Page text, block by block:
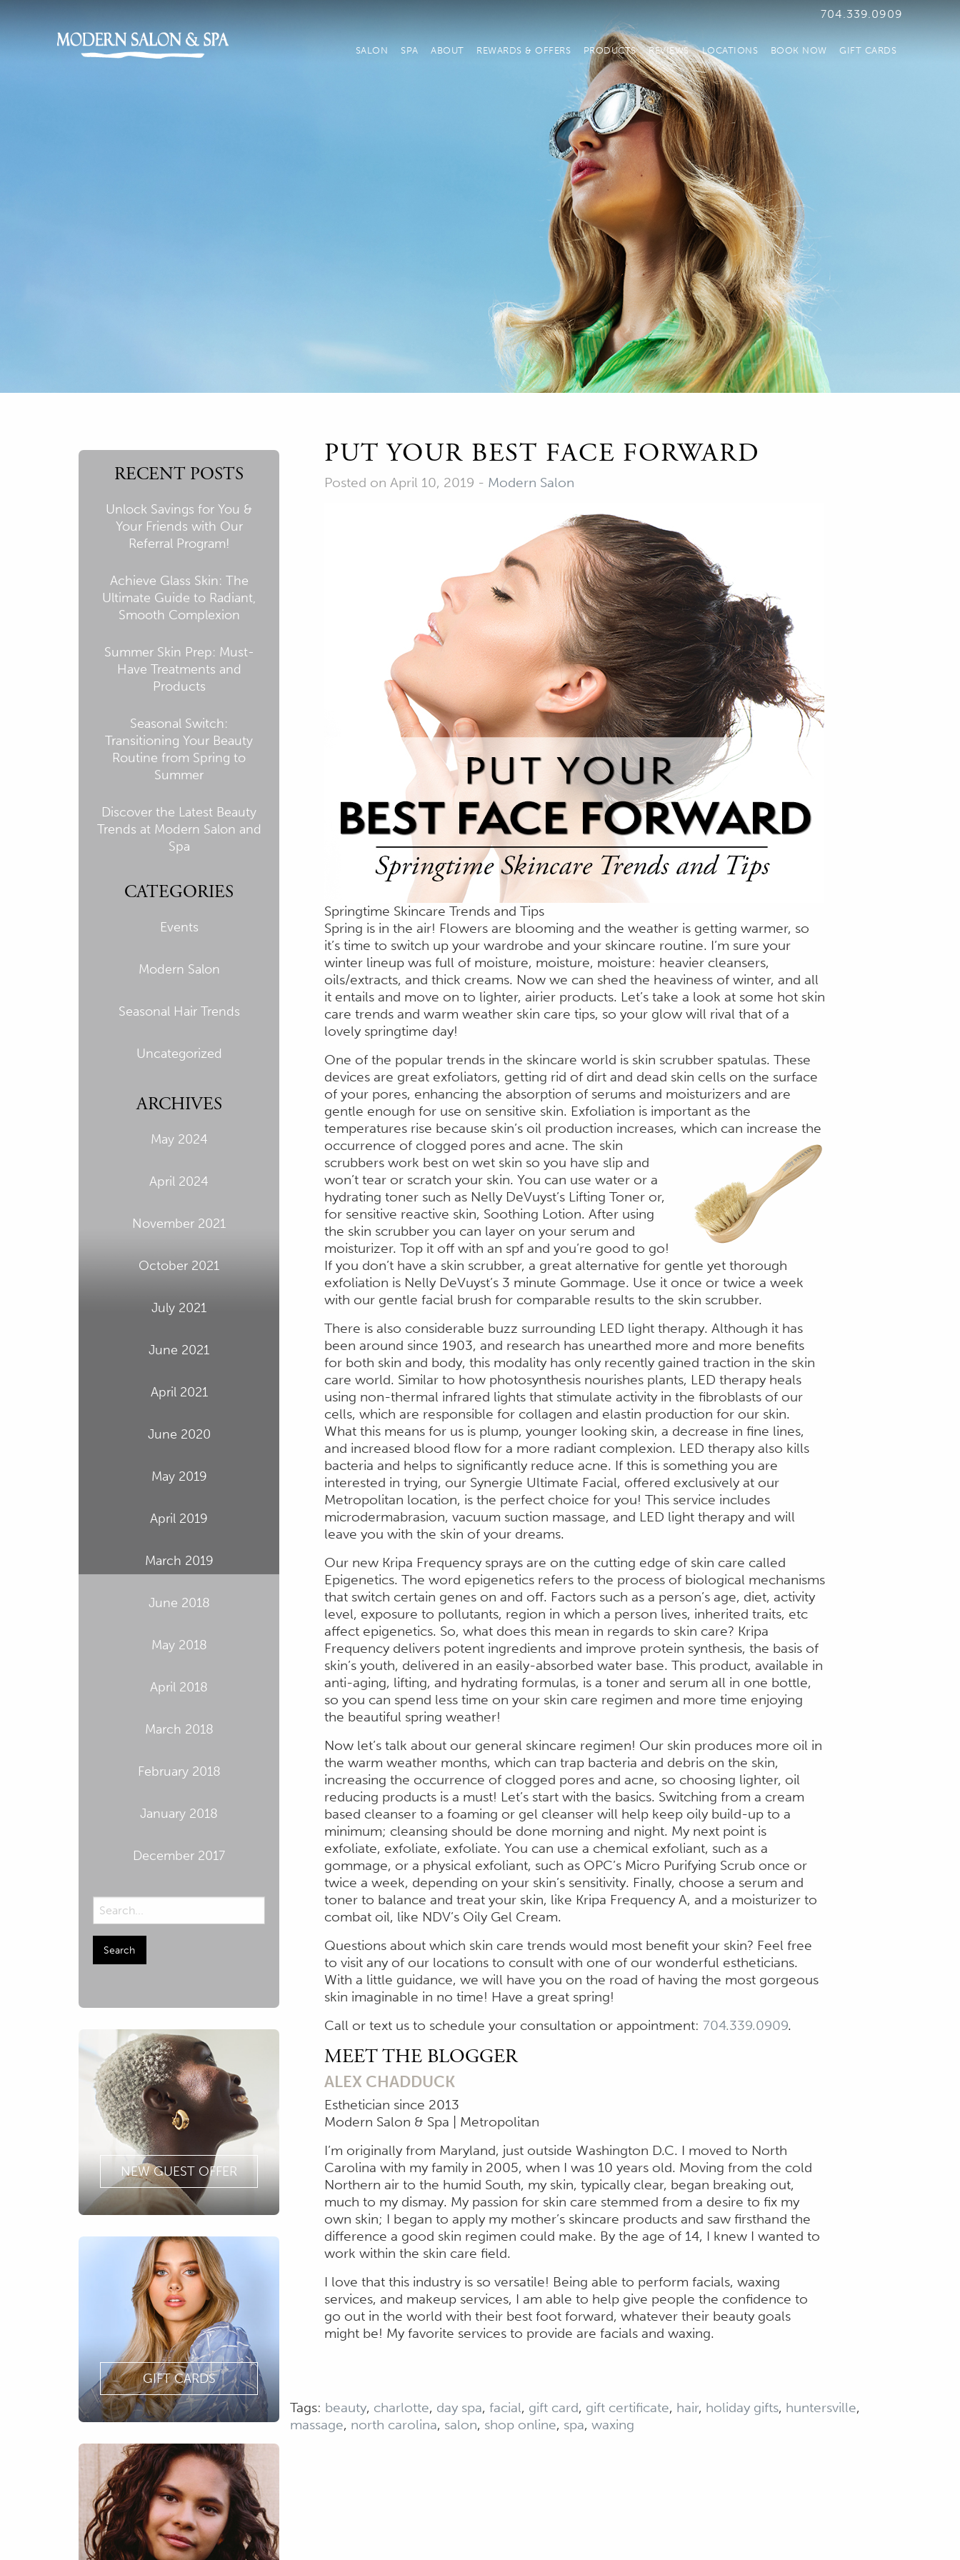
704.339.0909
SALON SPA ABOUT REWARDS & OFFERS PRODUCTS REVIEWS LOCATIONS BOOK NOW GIFT CARDS
RECENT POSTS
Unlock Savings for You &
Your Friends with Our
Referral Program!
Achieve Glass Skin: The
Ultimate Guide to Radiant,
Smooth Complexion
Summer Skin Prep: Must-
Have Treatments and
Products
Seasonal Switch:
Transitioning Your Beauty
Routine from Spring to
Summer
Discover the Latest Beauty
Trends at Modern Salon and
Spa
CATEGORIES
Events
Modern Salon
Seasonal Hair Trends
Uncategorized
ARCHIVES
May 2024
April 2024
November 2021
October 2021
July 2021
June 2021
April 2021
June 2020
May 2019
April 2019
March 2019
June 2018
May 2018
April 2018
March 2018
February 2018
January 2018
December 2017
NEW GUEST OFFER
GIFT CARDS
PUT YOUR BEST FACE FORWARD
Posted on April 10, 2019 - Modern Salon
Springtime Skincare Trends and Tips
Spring is in the air! Flowers are blooming and the weather is getting warmer, so
it’s time to switch up your wardrobe and your skincare routine. I’m sure your
winter lineup was full of moisture, moisture, moisture: heavier cleansers,
oils/extracts, and thick creams. Now we can shed the heaviness of winter, and all
it entails and move on to lighter, airier products. Let’s take a look at some hot skin
care trends and warm weather skin care tips, so your glow will rival that of a
lovely springtime day!
One of the popular trends in the skincare world is skin scrubber spatulas. These
devices are great exfoliators, getting rid of dirt and dead skin cells on the surface
of your pores, enhancing the absorption of serums and moisturizers and are
gentle enough for use on sensitive skin. Exfoliation is important as the
temperatures rise because skin’s oil production increases, which can increase the
occurrence of clogged pores and acne. The skin
scrubbers work best on wet skin so you have slip and
won’t tear or scratch your skin. You can use water or a
hydrating toner such as Nelly DeVuyst’s Lifting Toner or,
for sensitive reactive skin, Soothing Lotion. After using
the skin scrubber you can layer on your serum and
moisturizer. Top it off with an spf and you’re good to go!
If you don’t have a skin scrubber, a great alternative for gentle yet thorough
exfoliation is Nelly DeVuyst’s 3 minute Gommage. Use it once or twice a week
with our gentle facial brush for comparable results to the skin scrubber.
There is also considerable buzz surrounding LED light therapy. Although it has
been around since 1903, and research has unearthed more and more benefits
for both skin and body, this modality has only recently gained traction in the skin
care world. Similar to how photosynthesis nourishes plants, LED therapy heals
using non-thermal infrared lights that stimulate activity in the fibroblasts of our
cells, which are responsible for collagen and elastin production for our skin.
What this means for us is plump, younger looking skin, a decrease in fine lines,
and increased blood flow for a more radiant complexion. LED therapy also kills
bacteria and helps to significantly reduce acne. If this is something you are
interested in trying, our Synergie Ultimate Facial, offered exclusively at our
Metropolitan location, is the perfect choice for you! This service includes
microdermabrasion, vacuum suction massage, and LED light therapy and will
leave you with the skin of your dreams.
Our new Kripa Frequency sprays are on the cutting edge of skin care called
Epigenetics. The word epigenetics refers to the process of biological mechanisms
that switch certain genes on and off. Factors such as a person’s age, diet, activity
level, exposure to pollutants, region in which a person lives, inherited traits, etc
affect epigenetics. So, what does this mean in regards to skin care? Kripa
Frequency delivers potent ingredients and improve protein synthesis, the basis of
skin’s youth, delivered in an easily-absorbed water base. This product, available in
anti-aging, lifting, and hydrating formulas, is a toner and serum all in one bottle,
so you can spend less time on your skin care regimen and more time enjoying
the beautiful spring weather!
Now let’s talk about our general skincare regimen! Our skin produces more oil in
the warm weather months, which can trap bacteria and debris on the skin,
increasing the occurrence of clogged pores and acne, so choosing lighter, oil
reducing products is a must! Let’s start with the basics. Switching from a cream
based cleanser to a foaming or gel cleanser will help keep oily build-up to a
minimum; cleansing should be done morning and night. My next point is
exfoliate, exfoliate, exfoliate. You can use a chemical exfoliant, such as a
gommage, or a physical exfoliant, such as OPC’s Micro Purifying Scrub once or
twice a week, depending on your skin’s sensitivity. Finally, choose a serum and
toner to balance and treat your skin, like Kripa Frequency A, and a moisturizer to
combat oil, like NDV’s Oily Gel Cream.
Questions about which skin care trends would most benefit your skin? Feel free
to visit any of our locations to consult with one of our wonderful estheticians.
With a little guidance, we will have you on the road of having the most gorgeous
skin imaginable in no time! Have a great spring!
Call or text us to schedule your consultation or appointment: 704.339.0909.
MEET THE BLOGGER
ALEX CHADDUCK
Esthetician since 2013
Modern Salon & Spa | Metropolitan
I’m originally from Maryland, just outside Washington D.C. I moved to North
Carolina with my family in 2005, when I was 10 years old. Moving from the cold
Northern air to the humid South, my skin, typically clear, began breaking out,
much to my dismay. My passion for skin care stemmed from a desire to fix my
own skin; I began to apply my mother’s skincare products and saw firsthand the
difference a good skin regimen could make. By the age of 14, I knew I wanted to
work within the skin care field.
I love that this industry is so versatile! Being able to perform facials, waxing
services, and makeup services, I am able to help give people the confidence to
go out in the world with their best foot forward, whatever their beauty goals
might be! My favorite services to provide are facials and waxing.
Tags: beauty, charlotte, day spa, facial, gift card, gift certificate, hair, holiday gifts, huntersville,
massage, north carolina, salon, shop online, spa, waxing